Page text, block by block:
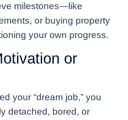
milestones—like
or buying property
your own progress.
or
your “dream job,” you
detached, bored, or